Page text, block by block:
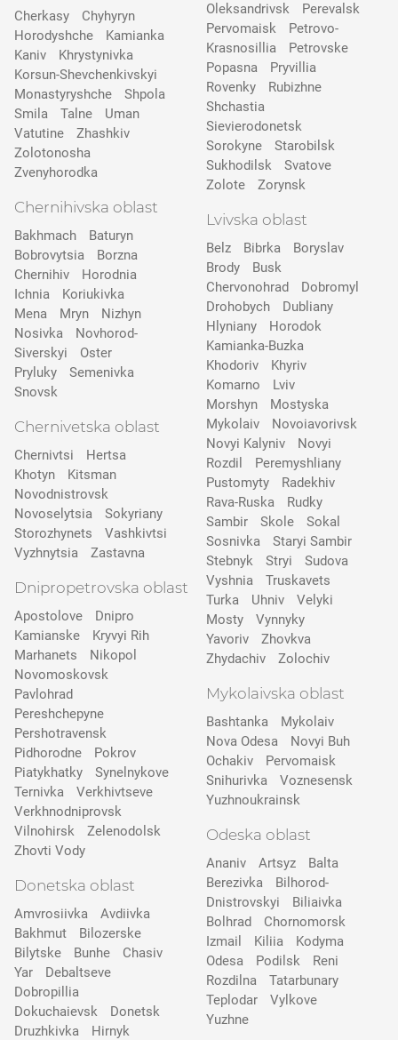
Cherkasy
Chyhyryn
Horodyshche
Kamіanka
Kaniv
Khrystynivka
Korsun-Shevchenkivskyi
Monastyryshche
Shpola
Smila
Talne
Uman
Vatutine
Zhashkiv
Zolotonosha
Zvenyhorodka
Chernihivska oblast
Bakhmach
Baturyn
Bobrovytsia
Borzna
Chernihiv
Horodnia
Ichnia
Koriukivka
Mena
Mryn
Nizhyn
Nosivka
Novhorod-
Siverskyi
Oster
Pryluky
Semenivka
Snovsk
Chernivetska oblast
Chernivtsi
Hertsa
Khotyn
Kitsman
Novodnistrovsk
Novoselytsia
Sokyriany
Storozhynets
Vashkivtsi
Vyzhnytsia
Zastavna
Dnipropetrovska oblast
Apostolove
Dnipro
Kamianske
Kryvyi Rih
Marhanets
Nikopol
Novomoskovsk
Pavlohrad
Pereshchepyne
Pershotravensk
Pidhorodne
Pokrov
Pіatykhatky
Synelnykove
Ternivka
Verkhivtseve
Verkhnodniprovsk
Vilnohirsk
Zelenodolsk
Zhovti Vody
Donetska oblast
Amvrosiivka
Avdiivka
Bakhmut
Bilozerske
Bilytske
Bunhe
Chasiv
Yar
Debaltseve
Dobropillia
Dokuchaievsk
Donetsk
Druzhkivka
Hirnyk
Oleksandrivsk
Perevalsk
Pervomaisk
Petrovo-
Krasnosillia
Petrovske
Popasna
Pryvillia
Rovenky
Rubizhne
Shchastia
Sievierodonetsk
Sorokyne
Starobilsk
Sukhodilsk
Svatove
Zolote
Zorynsk
Lvivska oblast
Belz Bibrka
Boryslav
Brody
Busk
Chervonohrad
Dobromyl
Drohobych
Dubliany
Hlyniany
Horodok
Kamianka-Buzka
Khodoriv
Khyriv
Komarno
Lviv
Morshyn
Mostyska
Mykolaiv
Novoiavorivsk
Novyi Kalyniv
Novyi
Rozdil
Peremyshliany
Pustomyty
Radekhiv
Rava-Ruska
Rudky
Sambir
Skole
Sokal
Sosnivka
Staryi Sambir
Stebnyk
Stryi
Sudova
Vyshnia
Truskavets
Turka
Uhniv
Velyki
Mosty
Vynnyky
Yavoriv
Zhovkva
Zhydachiv
Zolochiv
Mykolaivska oblast
Bashtanka
Mykolaiv
Nova Odesa
Novyi Buh
Ochakiv
Pervomaisk
Snihurivka
Voznesensk
Yuzhnoukrainsk
Odeska oblast
Ananiv Artsyz
Balta
Berezivka
Bilhorod-
Dnistrovskyi
Biliaivka
Bolhrad
Chornomorsk
Izmail
Kiliia
Kodyma
Odesa
Podilsk
Reni
Rozdilna
Tatarbunary
Teplodar
Vylkove
Yuzhne